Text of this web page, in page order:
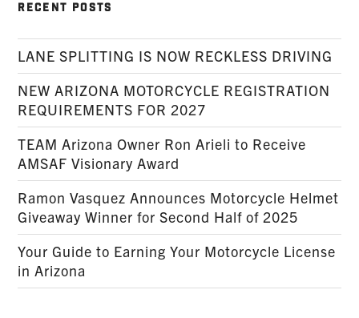
RECENT POSTS
LANE SPLITTING IS NOW RECKLESS DRIVING
NEW ARIZONA MOTORCYCLE REGISTRATION
REQUIREMENTS FOR 2027
TEAM Arizona Owner Ron Arieli to Receive
AMSAF Visionary Award
Ramon Vasquez Announces Motorcycle Helmet
Giveaway Winner for Second Half of 2025
Your Guide to Earning Your Motorcycle License
in Arizona